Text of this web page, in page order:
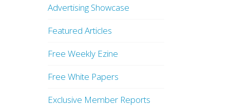
Advertising Showcase
Featured Articles
Free Weekly Ezine
Free White Papers
Exclusive Member Reports